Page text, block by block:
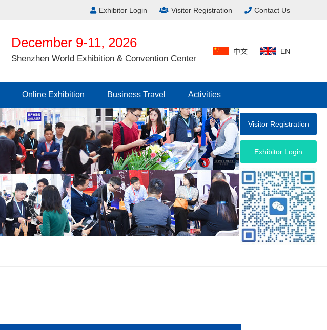
Exhibitor Login Visitor Registration Contact Us
December 9-11, 2026
Shenzhen World Exhibition & Convention Center
中文 EN
Online Exhibition Business Travel Activities
Visitor Registration
Exhibitor Login